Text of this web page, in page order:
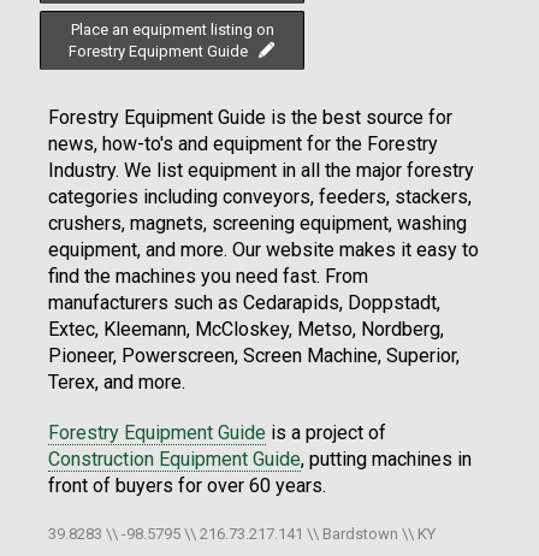
Place an equipment listing on
Forestry Equipment Guide
Forestry Equipment Guide is the best source for
news, how-to's and equipment for the Forestry
Industry. We list equipment in all the major forestry
categories including conveyors, feeders, stackers,
crushers, magnets, screening equipment, washing
equipment, and more. Our website makes it easy to
find the machines you need fast. From
manufacturers such as Cedarapids, Doppstadt,
Extec, Kleemann, McCloskey, Metso, Nordberg,
Pioneer, Powerscreen, Screen Machine, Superior,
Terex, and more.
Forestry Equipment Guide is a project of
Construction Equipment Guide, putting machines in
front of buyers for over 60 years.
39.8283 \\ -98.5795 \\ 216.73.217.141 \\ Bardstown \\ KY